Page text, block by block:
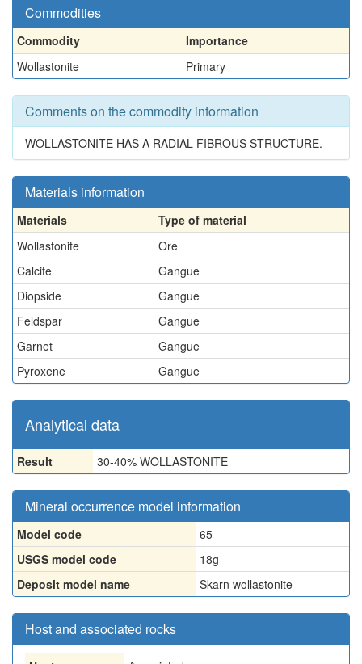
Commodities
Commodity
Importance
Wollastonite
Primary
Comments on the commodity information
WOLLASTONITE HAS A RADIAL FIBROUS STRUCTURE.
Materials information
Materials
Type of material
Wollastonite
Ore
Calcite
Gangue
Diopside
Gangue
Feldspar
Gangue
Garnet
Gangue
Pyroxene
Gangue
Analytical data
Result 30-40% WOLLASTONITE
Mineral occurrence model information
Model code
65
USGS model code
18g
Deposit model name
Skarn wollastonite
Host and associated rocks